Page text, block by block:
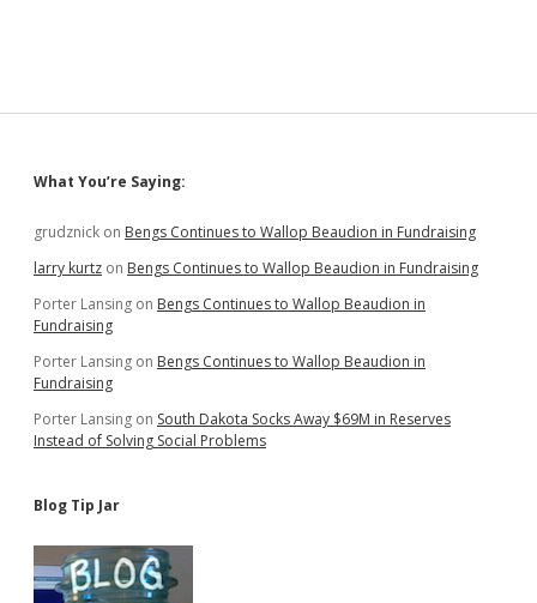
Sidebar
What You’re Saying:
grudznick on Bengs Continues to Wallop Beaudion in Fundraising
larry kurtz on Bengs Continues to Wallop Beaudion in Fundraising
Porter Lansing on Bengs Continues to Wallop Beaudion in
Fundraising
Porter Lansing on Bengs Continues to Wallop Beaudion in
Fundraising
Porter Lansing on South Dakota Socks Away $69M in Reserves
Instead of Solving Social Problems
Blog Tip Jar